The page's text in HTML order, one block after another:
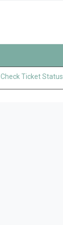
Check Ticket Status